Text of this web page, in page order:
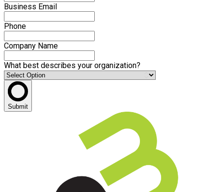
Business Email
Phone
Company Name
What best describes your organization?
Submit